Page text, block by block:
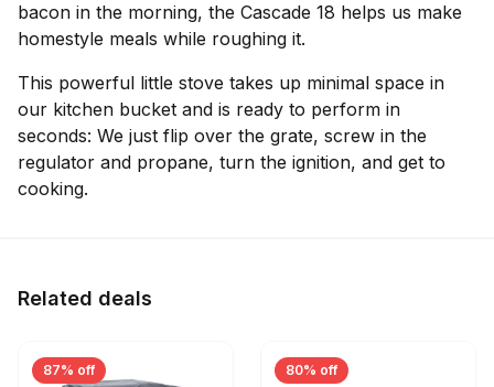
bacon in the morning, the Cascade 18 helps us make
homestyle meals while roughing it.
This powerful little stove takes up minimal space in
our kitchen bucket and is ready to perform in
seconds: We just flip over the grate, screw in the
regulator and propane, turn the ignition, and get to
cooking.
Related deals
87% off 80% off